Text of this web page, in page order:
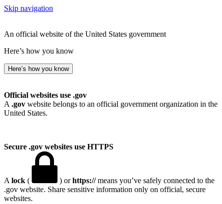
Skip navigation
An official website of the United States government
Here’s how you know
Here’s how you know
Official websites use .gov
A .gov website belongs to an official government organization in the
United States.
Secure .gov websites use HTTPS
A lock ( ) orhttps://means you’ve safely connected to the
.gov website. Share sensitive information only on official, secure
websites.